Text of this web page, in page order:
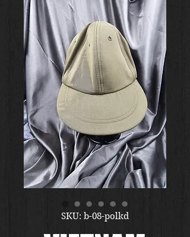
SKU: b-08-polkd